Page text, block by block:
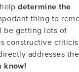
helpdetermine the
thing to
be getting lots of
constructive
addresses
know!